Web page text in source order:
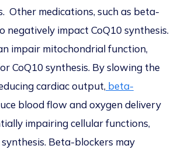
Other medications, such as beta-
negatively impact CoQ10 synthesis.
impair mitochondrial function,
CoQ10 synthesis. By slowing the
cardiac output, beta-
blood flow and oxygen delivery
impairing cellular functions,
Beta-blockers may